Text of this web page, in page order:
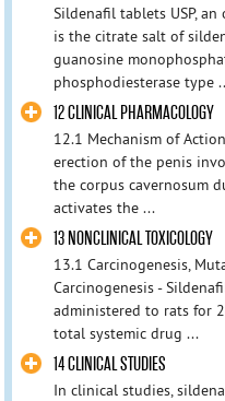
Sildenafil tablets USP,
is the citrate salt of
guanosine
phosphodiesterase type
12 CLINICAL PHARMACOLOGY
12.1 Mechanism of
erection of the penis
the corpus cavernosum
activates the ...
13 NONCLINICAL TOXICOLOGY
13.1 Carcinogenesis,
Carcinogenesis -
administered to rats for
total systemic drug ...
14 CLINICAL STUDIES
In clinical studies,